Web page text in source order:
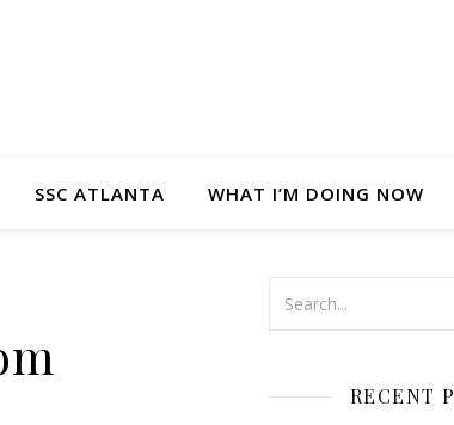
SSC ATLANTA WHAT I’M DOING NOW
RECENT